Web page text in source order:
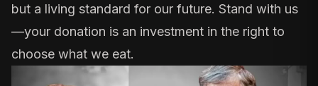
but a living standard for our future. Stand with us
—your donation is an investment in the right to
choose what we eat.